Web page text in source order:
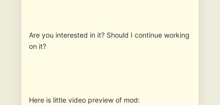
Are you interested in it? Should I continue working
on it?
Here is little video preview of mod: